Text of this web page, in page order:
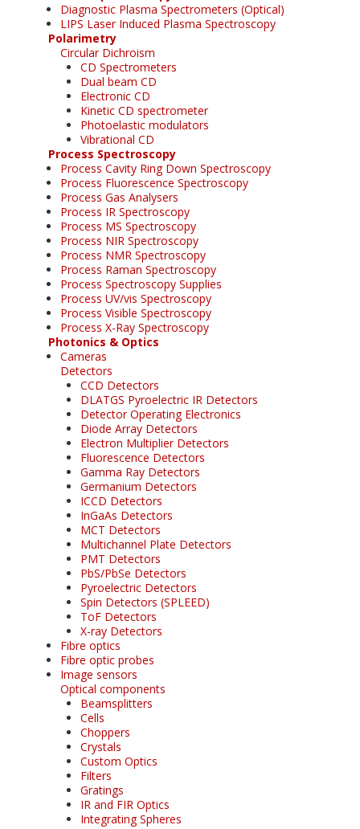
Diagnostic Plasma Spectrometers (Optical)
LIPS Laser Induced Plasma Spectroscopy
Polarimetry
Circular Dichroism
CD Spectrometers
Dual beam CD
Electronic CD
Kinetic CD spectrometer
Photoelastic modulators
Vibrational CD
Process Spectroscopy
Process Cavity Ring Down Spectroscopy
Process Fluorescence Spectroscopy
Process Gas Analysers
Process IR Spectroscopy
Process MS Spectroscopy
Process NIR Spectroscopy
Process NMR Spectroscopy
Process Raman Spectroscopy
Process Spectroscopy Supplies
Process UV/vis Spectroscopy
Process Visible Spectroscopy
Process X-Ray Spectroscopy
Photonics & Optics
Cameras
Detectors
CCD Detectors
DLATGS Pyroelectric IR Detectors
Detector Operating Electronics
Diode Array Detectors
Electron Multiplier Detectors
Fluorescence Detectors
Gamma Ray Detectors
Germanium Detectors
ICCD Detectors
InGaAs Detectors
MCT Detectors
Multichannel Plate Detectors
PMT Detectors
PbS/PbSe Detectors
Pyroelectric Detectors
Spin Detectors (SPLEED)
ToF Detectors
X-ray Detectors
Fibre optics
Fibre optic probes
Image sensors
Optical components
Beamsplitters
Cells
Choppers
Crystals
Custom Optics
Filters
Gratings
IR and FIR Optics
Integrating Spheres